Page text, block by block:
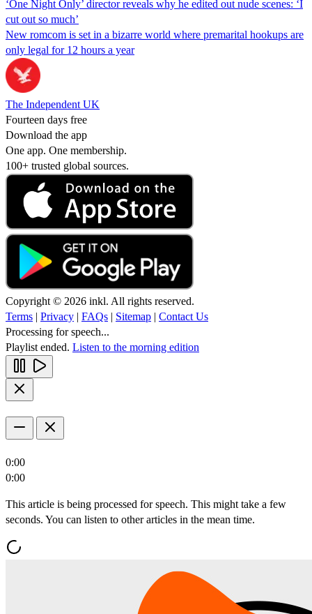
‘One Night Only’ director reveals why he edited out nude scenes: ‘I
cut out so much’
New romcom is set in a bizarre world where premarital hookups are
only legal for 12 hours a year
The Independent UK
Fourteen days free
Download the app
One app. One membership.
100+ trusted global sources.
Copyright © 2026 inkl. All rights reserved.
Terms | Privacy | FAQs | Sitemap | Contact Us
Processing for speech...
Playlist ended. Listen to the morning edition
0:00
0:00
This article is being processed for speech. This might take a few
seconds. You can listen to other articles in the mean time.